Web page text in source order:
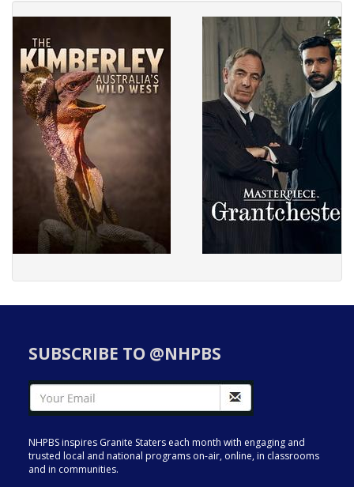
SUBSCRIBE TO @NHPBS
NHPBS inspires Granite Staters each month with engaging and
trusted local and national programs on-air, online, in classrooms
and in communities.